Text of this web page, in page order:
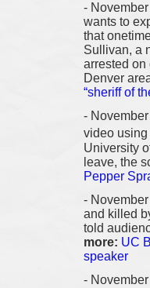
-
wants to
that
Sullivan, a
arrested on
Denver
“sheriff of
-
video using
University
leave, the
Pepper
-
and killed
told
more: UC
speaker
-